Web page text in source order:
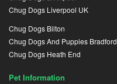
Chug Dogs Liverpool UK
Chug Dogs Bilton
Chug Dogs And Puppies Bradford
Chug Dogs Heath End
Pet Information